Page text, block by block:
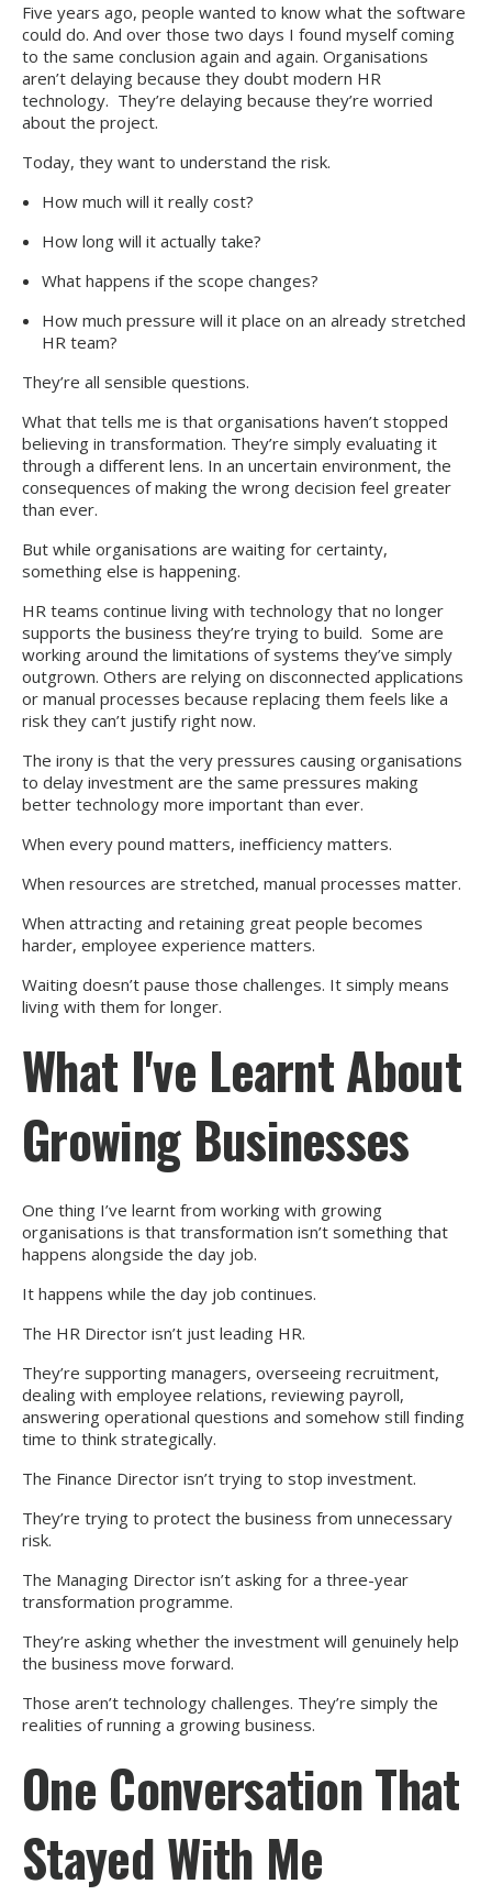
Five years ago, people wanted to know what the software
could do. And over those two days I found myself coming
to the same conclusion again and again. Organisations
aren’t delaying because they doubt modern HR
technology. They’re delaying because they’re worried
about the project.
Today, they want to understand the risk.
How much will it really cost?
How long will it actually take?
What happens if the scope changes?
How much pressure will it place on an already stretched
HR team?
They’re all sensible questions.
What that tells me is that organisations haven’t stopped
believing in transformation. They’re simply evaluating it
through a different lens. In an uncertain environment, the
consequences of making the wrong decision feel greater
than ever.
But while organisations are waiting for certainty,
something else is happening.
HR teams continue living with technology that no longer
supports the business they’re trying to build. Some are
working around the limitations of systems they’ve simply
outgrown. Others are relying on disconnected applications
or manual processes because replacing them feels like a
risk they can’t justify right now.
The irony is that the very pressures causing organisations
to delay investment are the same pressures making
better technology more important than ever.
When every pound matters, inefficiency matters.
When resources are stretched, manual processes matter.
When attracting and retaining great people becomes
harder, employee experience matters.
Waiting doesn’t pause those challenges. It simply means
living with them for longer.
What I've Learnt About
Growing Businesses
One thing I’ve learnt from working with growing
organisations is that transformation isn’t something that
happens alongside the day job.
It happens while the day job continues.
The HR Director isn’t just leading HR.
They’re supporting managers, overseeing recruitment,
dealing with employee relations, reviewing payroll,
answering operational questions and somehow still finding
time to think strategically.
The Finance Director isn’t trying to stop investment.
They’re trying to protect the business from unnecessary
risk.
The Managing Director isn’t asking for a three-year
transformation programme.
They’re asking whether the investment will genuinely help
the business move forward.
Those aren’t technology challenges. They’re simply the
realities of running a growing business.
One Conversation That
Stayed With Me